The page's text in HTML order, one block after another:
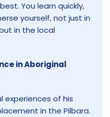
You learn quickly,
yourself, not just in
in the local
in Aboriginal
of his
in the Pilbara.